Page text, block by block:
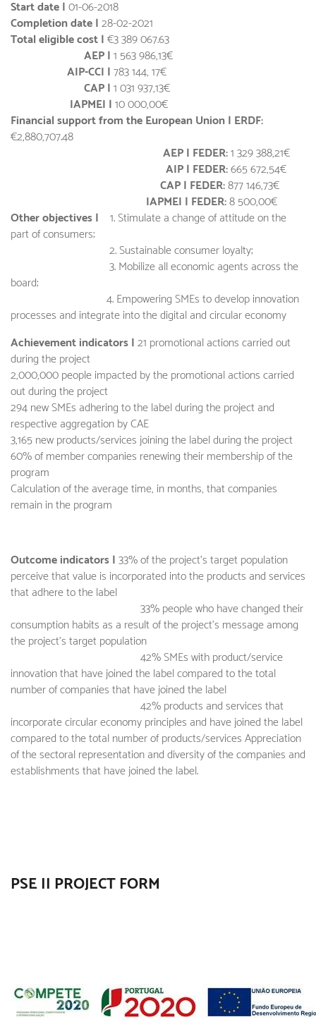
Start date |01-06-2018
Completion date |28-02-2021
Total eligible cost |€3 389 067.63
AEP |1 563 986,13€
AIP-CCI |783 144, 17€
CAP |1 031 937,13€
IAPMEI |10 000,00€
Financial support from the European Union | ERDF:
€2,880,707.48
AEP | FEDER:1 329 388,21€
AIP | FEDER:665 672,54€
CAP | FEDER:877 146,73€
IAPMEI | FEDER:8 500,00€
Other objectives | 1. Stimulate a change of attitude on the
part of consumers;
2. Sustainable consumer loyalty;
3. Mobilize all economic agents across the
board;
4. Empowering SMEs to develop innovation
processes and integrate into the digital and circular economy
Achievement indicators |21 promotional actions carried out
during the project
2,000,000 people impacted by the promotional actions carried
out during the project
294 new SMEs adhering to the label during the project and
respective aggregation by CAE
3,165 new products/services joining the label during the project
60% of member companies renewing their membership of the
program
Calculation of the average time, in months, that companies
remain in the program
Outcome indicators |33% of the project's target population
perceive that value is incorporated into the products and services
that adhere to the label
33% people who have changed their
consumption habits as a result of the project's message among
the project's target population
42% SMEs with product/service
innovation that have joined the label compared to the total
number of companies that have joined the label
42% products and services that
incorporate circular economy principles and have joined the label
compared to the total number of products/services Appreciation
of the sectoral representation and diversity of the companies and
establishments that have joined the label.
PSE II PROJECT FORM